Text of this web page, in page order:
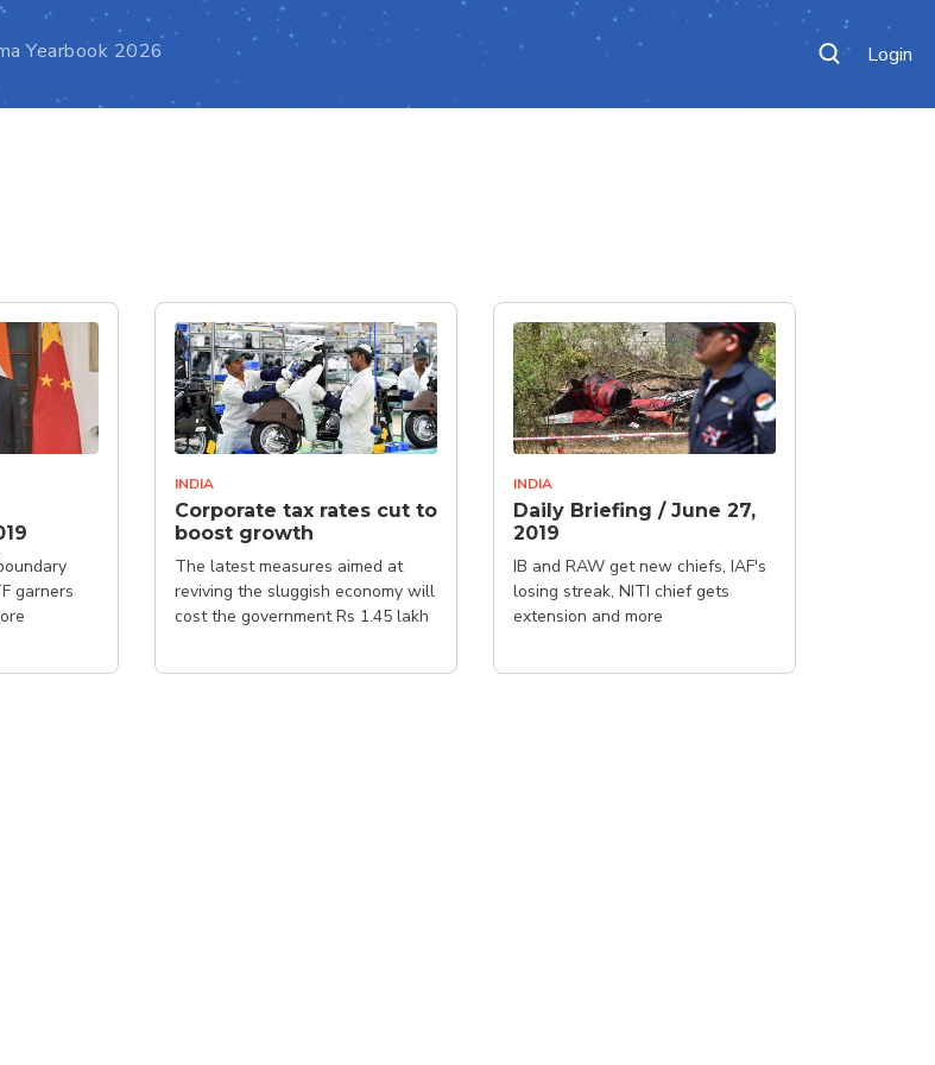
Login
Yearbook 2026
garners
INDIA
Corporate tax rates cut to
boost growth
The latest measures aimed at
reviving the sluggish economy will
cost the government Rs 1.45 lakh
INDIA
Daily Briefing / June 27,
2019
IB and RAW get new chiefs, IAF's
losing streak, NITI chief gets
extension and more